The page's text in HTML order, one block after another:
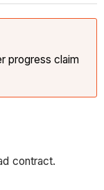
progress claim
contract.